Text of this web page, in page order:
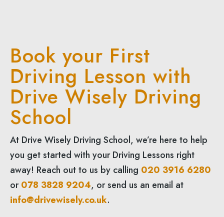
Book your First
Driving Lesson with
Drive Wisely Driving
School
At Drive Wisely Driving School, we’re here to help
you get started with your Driving Lessons right
away! Reach out to us by calling 020 3916 6280
or078 3828 9204, or send us an email at
info@drivewisely.co.uk.